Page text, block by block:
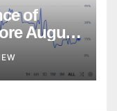
of
August